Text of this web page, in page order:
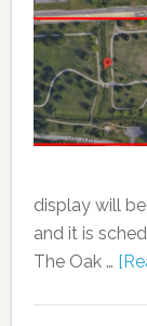
display will
and it is
The Oak …